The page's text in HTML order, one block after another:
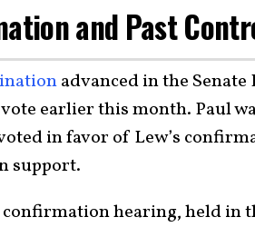
and Past
advanced in the
earlier this month. Paul
in favor of Lew’s
support.
hearing, held in